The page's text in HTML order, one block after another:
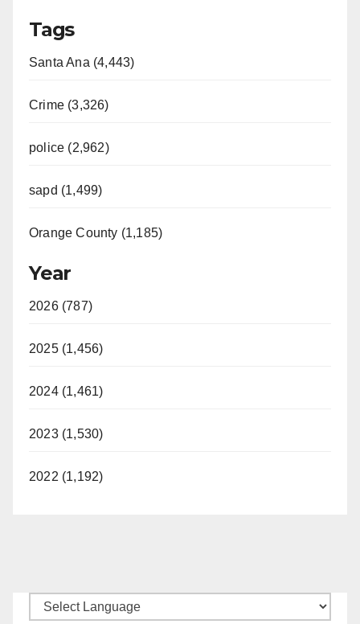
Tags
Santa Ana (4,443)
Crime (3,326)
police (2,962)
sapd (1,499)
Orange County (1,185)
Year
2026 (787)
2025 (1,456)
2024 (1,461)
2023 (1,530)
2022 (1,192)